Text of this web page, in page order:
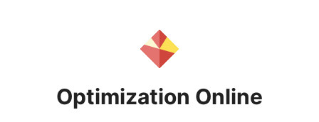
Optimization Online